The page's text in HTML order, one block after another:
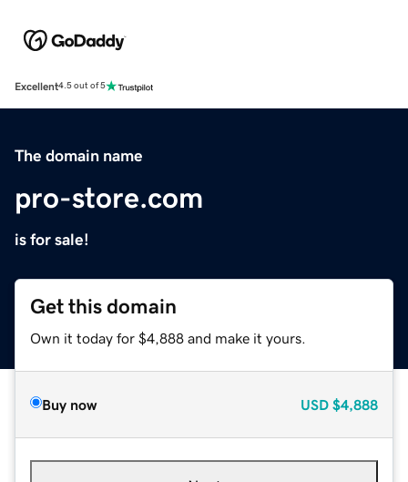
Excellent4.5 out of 5
The domain name
pro-store.com
is for sale!
Get this domain
Own it today for $4,888 and make it yours.
Buy now USD $4,888